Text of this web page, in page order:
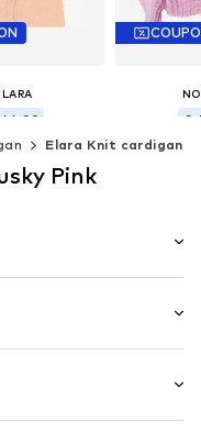
price: € 49.99
sizes: XS-XL
€
Elara Knit cardigan
Pink